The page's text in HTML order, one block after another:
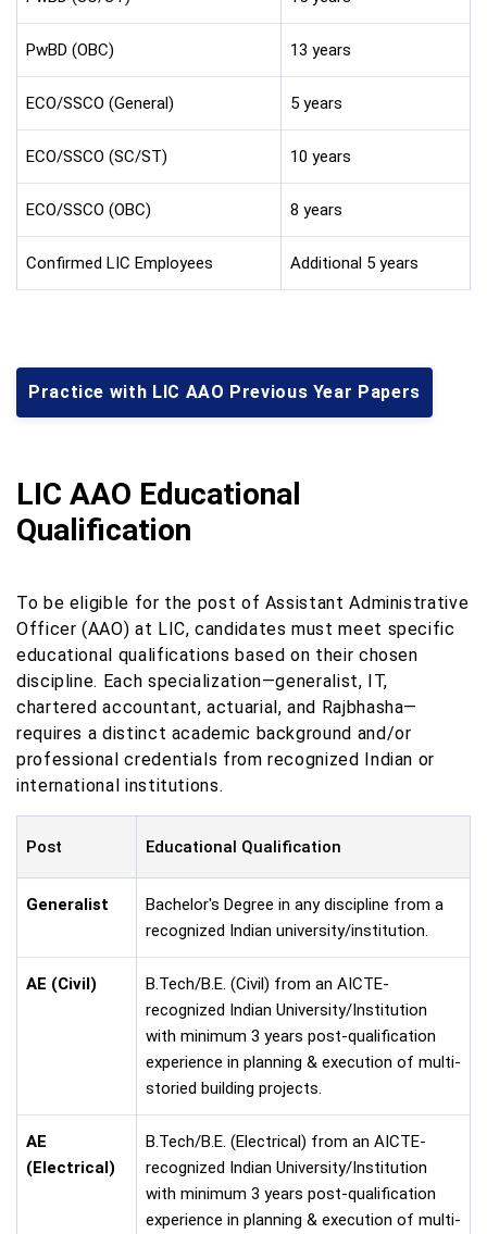
PwBD (OBC) 13 years
ECO/SSCO (General) 5 years
ECO/SSCO (SC/ST) 10 years
ECO/SSCO (OBC) 8 years
Confirmed LIC Employees Additional 5 years
Practice with LIC AAO Previous Year Papers
LIC AAO Educational
Qualification
To be eligible for the post of Assistant Administrative
Officer (AAO) at LIC, candidates must meet specific
educational qualifications based on their chosen
discipline. Each specialization—generalist, IT,
chartered accountant, actuarial, and Rajbhasha—
requires a distinct academic background and/or
professional credentials from recognized Indian or
international institutions.
Post Educational Qualification
Generalist
Bachelor's Degree in any discipline from a
recognized Indian university/institution.
AE (Civil)
B.Tech/B.E. (Civil) from an AICTE-
recognized Indian University/Institution
with minimum 3 years post-qualification
experience in planning & execution of multi-
storied building projects.
AE
(Electrical)
B.Tech/B.E. (Electrical) from an AICTE-
recognized Indian University/Institution
with minimum 3 years post-qualification
experience in planning & execution of multi-